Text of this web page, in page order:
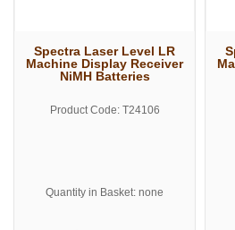
Spectra Laser Level LR
Machine Display Receiver
NiMH Batteries
Product Code: T24106
Quantity in Basket: none